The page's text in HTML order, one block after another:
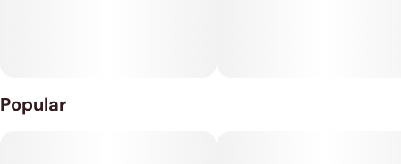
Popular